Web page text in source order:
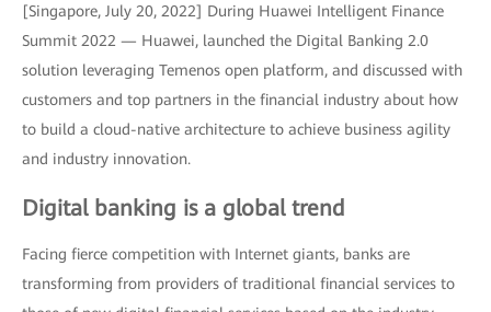
[Singapore, July 20, 2022] During Huawei Intelligent Finance
Summit 2022 — Huawei, launched the Digital Banking 2.0
solution leveraging Temenos open platform, and discussed with
customers and top partners in the financial industry about how
to build a cloud-native architecture to achieve business agility
and industry innovation.
Digital banking is a global trend
Facing fierce competition with Internet giants, banks are
transforming from providers of traditional financial services to